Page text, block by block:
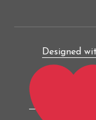
Designed